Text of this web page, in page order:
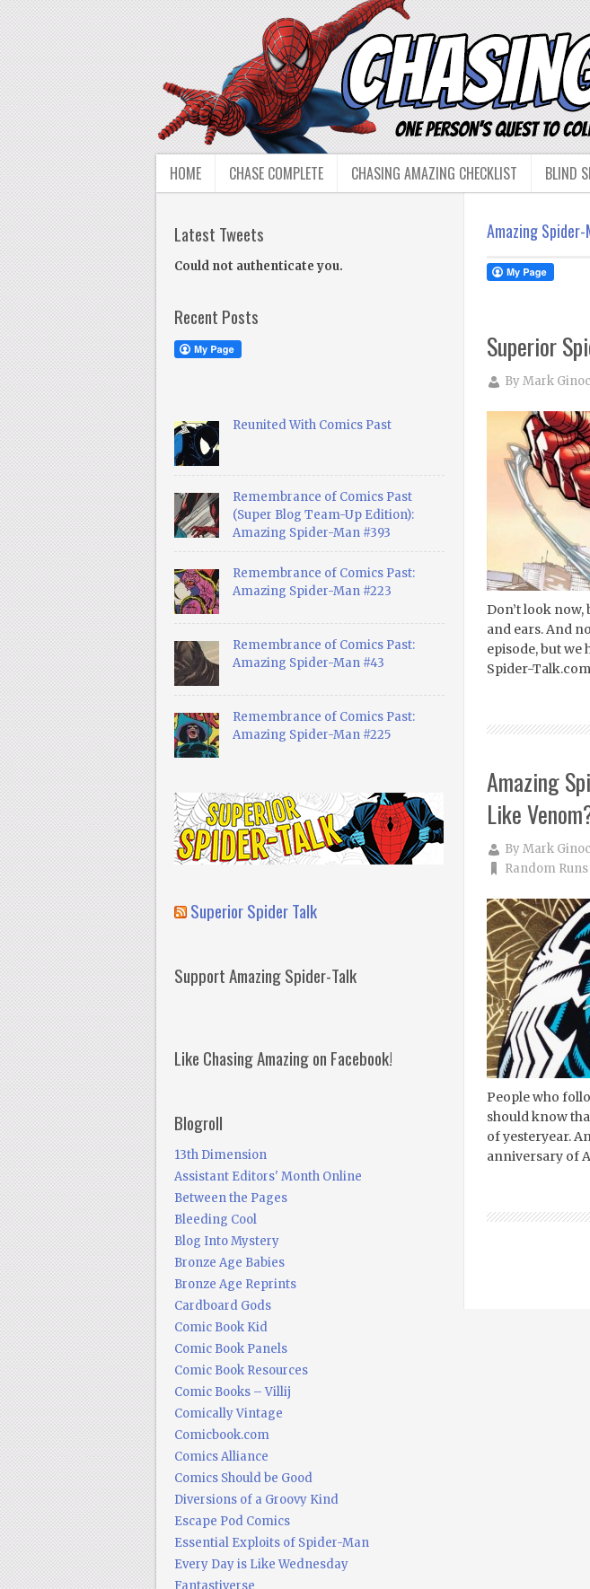
HOME CHASE COMPLETE CHASING AMAZING CHECKLIST BLIND
Amazing
Superior
ByMark
Don’t look
and ears. And
episode, but
Spider-
Amazing
Like
ByMark
Random
People who
should know
of yesteryear.
anniversary of
Latest Tweets
Could not authenticate you.
Recent Posts
Reunited With Comics Past
Remembrance of Comics Past
(Super Blog Team-Up Edition):
Amazing Spider-Man #393
Remembrance of Comics Past:
Amazing Spider-Man #223
Remembrance of Comics Past:
Amazing Spider-Man #43
Remembrance of Comics Past:
Amazing Spider-Man #225
Superior Spider Talk
Support Amazing Spider-Talk
Like Chasing Amazing on Facebook!
Blogroll
13th Dimension
Assistant Editors' Month Online
Between the Pages
Bleeding Cool
Blog Into Mystery
Bronze Age Babies
Bronze Age Reprints
Cardboard Gods
Comic Book Kid
Comic Book Panels
Comic Book Resources
Comic Books – Villij
Comically Vintage
Comicbook.com
Comics Alliance
Comics Should be Good
Diversions of a Groovy Kind
Escape Pod Comics
Essential Exploits of Spider-Man
Every Day is Like Wednesday
Fantastiverse